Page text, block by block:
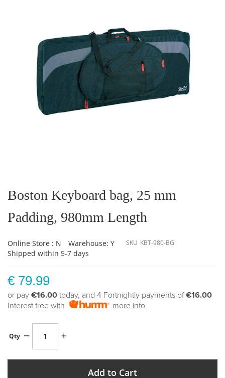
the
beginning
the
images
Boston Keyboard bag, 25 mm
Padding, 980mm Length
Online Store : N
Warehouse: Y
Shipped within 5-7 days
SKU KBT-980-BG
€ 79.99
or pay €16.00 today, and 4 Fortnightly payments of€16.00
Interest free with
more info
Qty
Add to Cart